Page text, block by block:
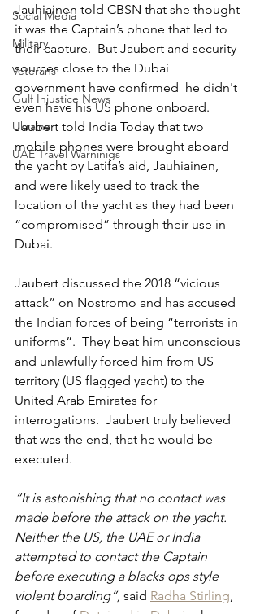
Social Media
Military
Veterans
Gulf Injustice News
Ukraine
UAE Travel Warninigs
Jauhiainen told CBSN that she thought
it was the Captain’s phone that led to
their capture.  But Jaubert and security
sources close to the Dubai
government have confirmed  he didn't
even have his US phone onboard.
Jaubert told India Today that two
mobile phones were brought aboard
the yacht by Latifa’s aid, Jauhiainen,
and were likely used to track the
location of the yacht as they had been
“compromised” through their use in
Dubai.
Jaubert discussed the 2018 “vicious
attack” on Nostromo and has accused
the Indian forces of being “terrorists in
uniforms”.  They beat him unconscious
and unlawfully forced him from US
territory (US flagged yacht) to the
United Arab Emirates for
interrogations.  Jaubert truly believed
that was the end, that he would be
executed.
“It is astonishing that no contact was
made before the attack on the yacht.
Neither the US, the UAE or India
attempted to contact the Captain
before executing a blacks ops style
violent boarding”, said Radha Stirling